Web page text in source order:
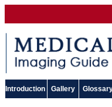
Introduction Gallery